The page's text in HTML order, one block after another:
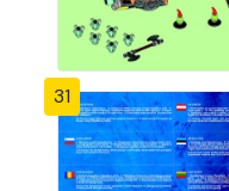
31